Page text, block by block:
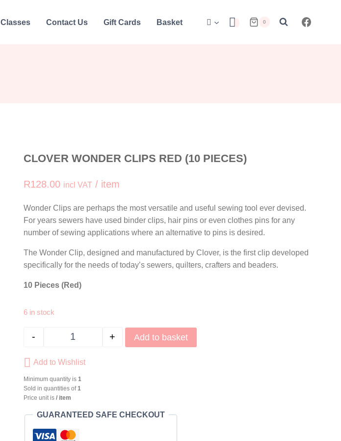
Classes Contact Us Gift Cards Basket 0
CLOVER WONDER CLIPS RED (10 PIECES)
R128.00 incl VAT / item
Wonder Clips are perhaps the most versatile and useful sewing tool ever devised.
For years sewers have used binder clips, hair pins or even clothes pins for any
number of sewing applications where an alternative to pins is desired.
The Wonder Clip, designed and manufactured by Clover, is the first clip developed
specifically for the needs of today’s sewers, quilters, crafters and beaders.
10 Pieces (Red)
6 in stock
CLOVER Wonder Clips Red (10 pieces) quantity
- + Add to basket
Add to Wishlist
Minimum quantity is 1
Sold in quantities of1
Price unit is / item
GUARANTEED SAFE CHECKOUT